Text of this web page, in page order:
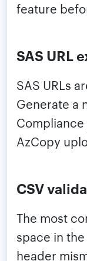
feature
SAS URL
SAS URLs
Generate a
AzCopy
CSV
The most
space in
header